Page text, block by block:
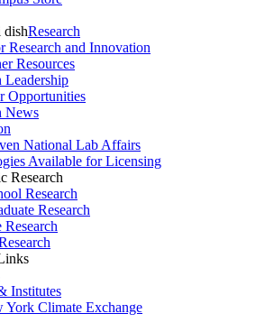
Research
Research and Innovation
Resources
Leadership
Opportunities
News
National Lab Affairs
Available for Licensing
Research
Research
Research
Research
Institutes
York Climate Exchange